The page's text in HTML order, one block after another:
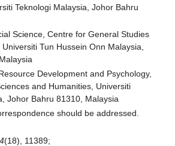
Teknologi Malaysia, Johor Bahru
Science, Centre for General Studies
Tun Hussein Onn Malaysia,
Development and Psychology,
and Humanities, Universiti
Johor Bahru 81310, Malaysia
should be addressed.
(18), 11389;